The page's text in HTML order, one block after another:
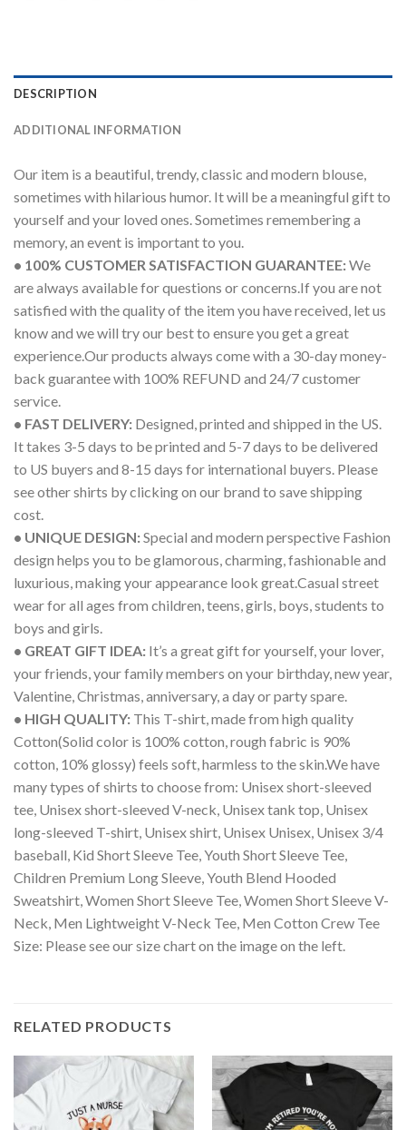
DESCRIPTION
ADDITIONAL INFORMATION
Our item is a beautiful, trendy, classic and modern blouse,
sometimes with hilarious humor. It will be a meaningful gift to
yourself and your loved ones. Sometimes remembering a
memory, an event is important to you.
• 100% CUSTOMER SATISFACTION GUARANTEE:We
are always available for questions or concerns.If you are not
satisfied with the quality of the item you have received, let us
know and we will try our best to ensure you get a great
experience.Our products always come with a 30-day money-
back guarantee with 100% REFUND and 24/7 customer
service.
• FAST DELIVERY: Designed, printed and shipped in the US.
It takes 3-5 days to be printed and 5-7 days to be delivered
to US buyers and 8-15 days for international buyers. Please
see other shirts by clicking on our brand to save shipping
cost.
• UNIQUE DESIGN:Special and modern perspective Fashion
design helps you to be glamorous, charming, fashionable and
luxurious, making your appearance look great.Casual street
wear for all ages from children, teens, girls, boys, students to
boys and girls.
• GREAT GIFT IDEA: It’s a great gift for yourself, your lover,
your friends, your family members on your birthday, new year,
Valentine, Christmas, anniversary, a day or party spare.
• HIGH QUALITY: This T-shirt, made from high quality
Cotton(Solid color is 100% cotton, rough fabric is 90%
cotton, 10% glossy) feels soft, harmless to the skin.We have
many types of shirts to choose from: Unisex short-sleeved
tee, Unisex short-sleeved V-neck, Unisex tank top, Unisex
long-sleeved T-shirt, Unisex shirt, Unisex Unisex, Unisex 3/4
baseball, Kid Short Sleeve Tee, Youth Short Sleeve Tee,
Children Premium Long Sleeve, Youth Blend Hooded
Sweatshirt, Women Short Sleeve Tee, Women Short Sleeve V-
Neck, Men Lightweight V-Neck Tee, Men Cotton Crew Tee
Size: Please see our size chart on the image on the left.
RELATED PRODUCTS